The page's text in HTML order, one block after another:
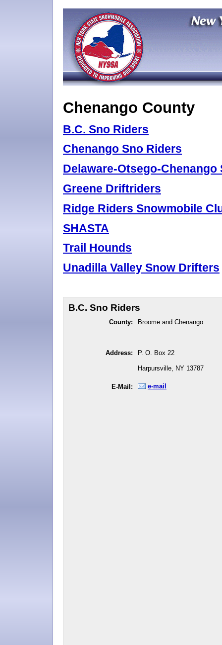
Chenango County
B.C. Sno Riders
Chenango Sno Riders
Delaware-Otsego-Chenango
Greene Driftriders
Ridge Riders Snowmobile
SHASTA
Trail Hounds
Unadilla Valley Snow Drifters
B.C. Sno Riders
County: Broome and Chenango
Address: P. O. Box 22
Harpursville, NY 13787
E-Mail: e-mail